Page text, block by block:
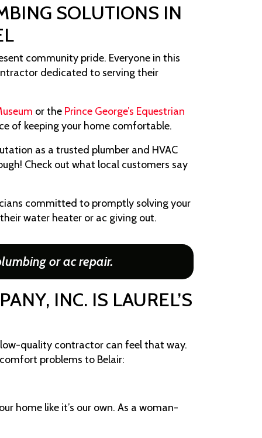
SOLUTIONS IN
community pride. Everyone in this
dedicated to serving their
or the Prince George’s Equestrian
of keeping your home comfortable.
as a trusted plumber and HVAC
Check out what local customers say
committed to promptly solving your
water heater or ac giving out.
or ac repair.
INC. IS LAUREL’S
low-quality contractor can feel that way.
problems to Belair:
home like it’s our own. As a woman-